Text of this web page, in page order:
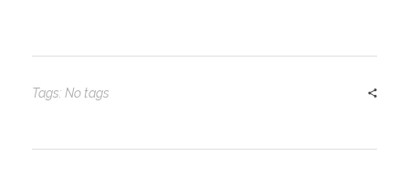
Tags: No tags